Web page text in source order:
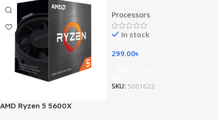
AMD Ryzen 5 5600X
Processors
In stock
299.00৳
SKU: 5001622